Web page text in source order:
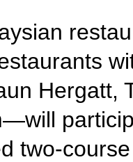
Hergatt,
two-